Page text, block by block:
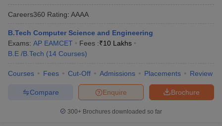
Careers360 Rating: AAAA
B.Tech Computer Science and Engineering
Exams: AP EAMCET Fees :₹10 Lakhs
B.E /B.Tech (14 Courses)
Courses Fees Cut-Off Admissions Placements Review
Brochure
Enquire
Compare
300+ Brochures downloaded so far